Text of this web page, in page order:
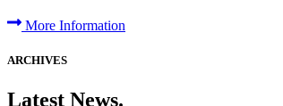
More Information
ARCHIVES
Latest News.